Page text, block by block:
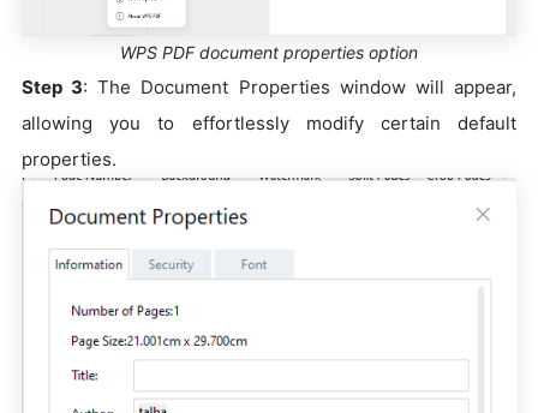
WPS PDF document properties option
Step 3: The Document Properties window will appear,
allowing you to effortlessly modify certain default
properties.